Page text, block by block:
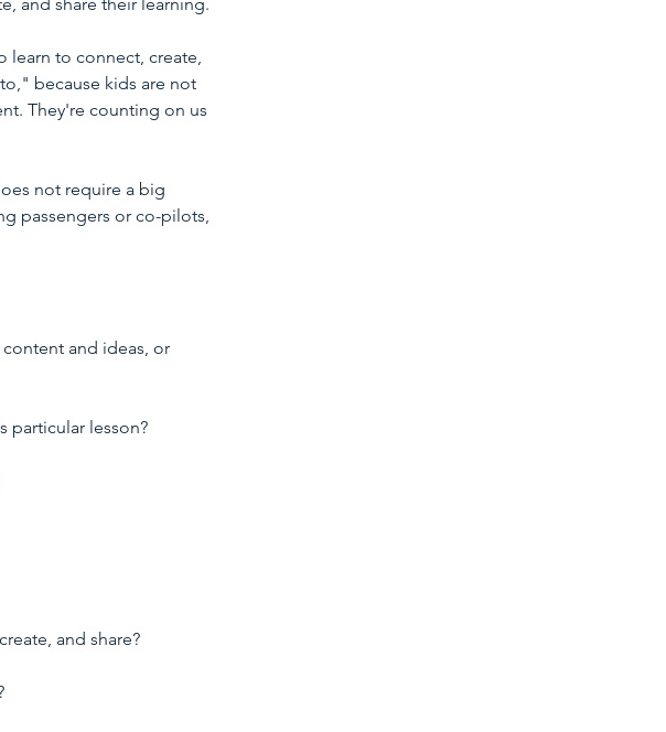
learn to connect, create,
because kids are not
They're counting on us
not require a big
passengers or co-pilots,
and ideas, or
particular lesson?
and share?